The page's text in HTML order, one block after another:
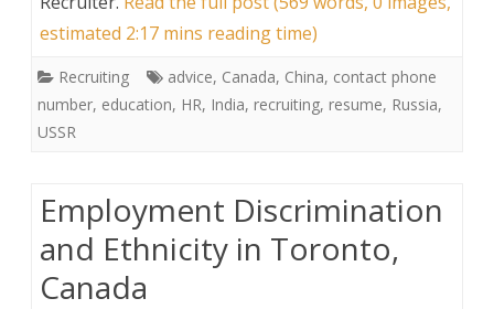
estimated 2:17 mins reading time)
Recruiting advice, Canada, China, contact phone
number, education, HR, India, recruiting, resume, Russia,
USSR
Employment Discrimination
and Ethnicity in Toronto,
Canada